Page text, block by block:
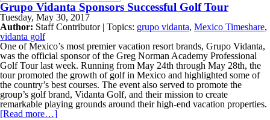
Grupo Vidanta Sponsors Successful Golf Tour
Tuesday, May 30, 2017
Author: Staff Contributor | Topics: grupo vidanta, Mexico Timeshare,
vidanta golf
One of Mexico’s most premier vacation resort brands, Grupo Vidanta,
was the official sponsor of the Greg Norman Academy Professional
Golf Tour last week. Running from May 24th through May 28th, the
tour promoted the growth of golf in Mexico and highlighted some of
the country’s best courses. The event also served to promote the
group’s golf brand, Vidanta Golf, and their mission to create
remarkable playing grounds around their high-end vacation properties.
[Read more…]